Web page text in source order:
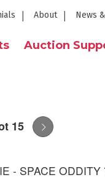
About News
Auction
15
- SPACE